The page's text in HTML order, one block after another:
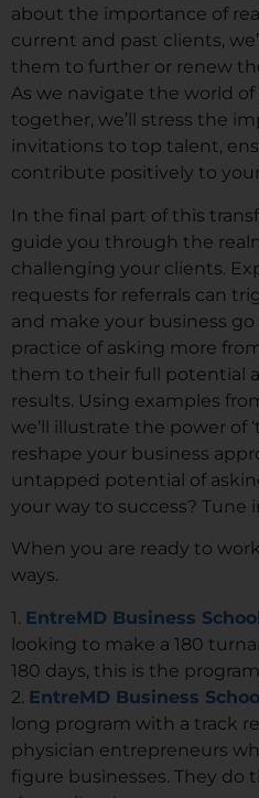
about the importance of
current and past clients,
them to further or renew
As we navigate the world
together, we’ll stress the
invitations to top talent,
contribute positively to
In the final part of this
guide you through the
challenging your clients.
requests for referrals can
and make your business go
practice of asking more
them to their full potential
results. Using examples
we’ll illustrate the power of
reshape your business
untapped potential of
your way to success? Tune
When you are ready to
ways.
1. EntreMD Business
looking to make a 180
180 days, this is the
2. EntreMD Business
long program with a track
physician entrepreneurs
figure businesses. They